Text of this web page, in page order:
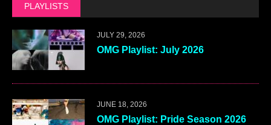
PLAYLISTS
JULY 29, 2026
OMG Playlist: July 2026
JUNE 18, 2026
OMG Playlist: Pride Season 2026